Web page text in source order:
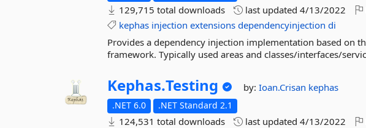
129,715 total downloads last updated4/13/2022
kephas injection extensions dependencyinjection di
Provides a dependency injection implementation based on
framework. Typically used areas and classes/interfaces/
Kephas.Testing by:Ioan.Crisan kephas
.NET 6.0 .NET Standard 2.1
124,531 total downloads last updated4/13/2022